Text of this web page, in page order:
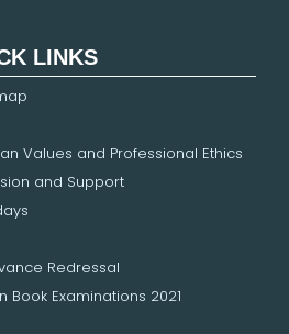
LINKS
Values and Professional Ethics
and Support
Redressal
Book Examinations 2021